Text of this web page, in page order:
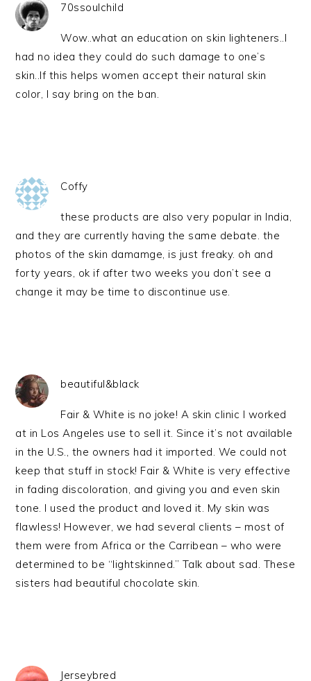
70ssoulchild
Wow..what an education on skin lighteners..I
had no idea they could do such damage to one’s
skin..If this helps women accept their natural skin
color, I say bring on the ban.
Coffy
these products are also very popular in India,
and they are currently having the same debate. the
photos of the skin damamge, is just freaky. oh and
forty years, ok if after two weeks you don’t see a
change it may be time to discontinue use.
beautiful&black
Fair & White is no joke! A skin clinic I worked
at in Los Angeles use to sell it. Since it’s not available
in the U.S., the owners had it imported. We could not
keep that stuff in stock! Fair & White is very effective
in fading discoloration, and giving you and even skin
tone. I used the product and loved it. My skin was
flawless! However, we had several clients – most of
them were from Africa or the Carribean – who were
determined to be “lightskinned.” Talk about sad. These
sisters had beautiful chocolate skin.
Jerseybred